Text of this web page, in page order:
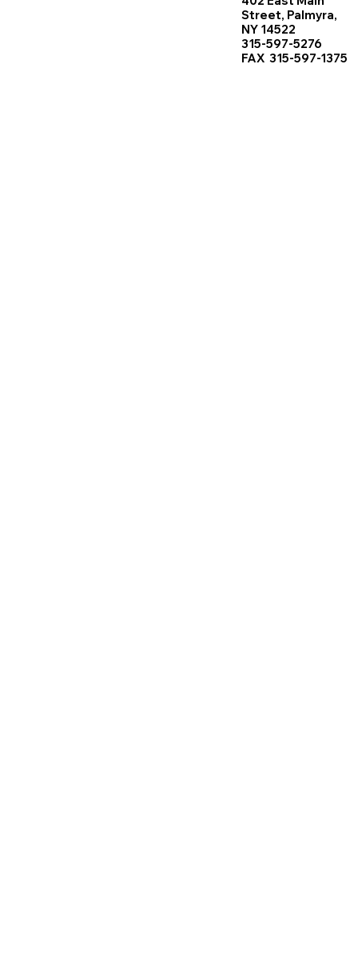
Street, Palmyra,
NY 14522
315-597-5276
FAX 315-597-1375